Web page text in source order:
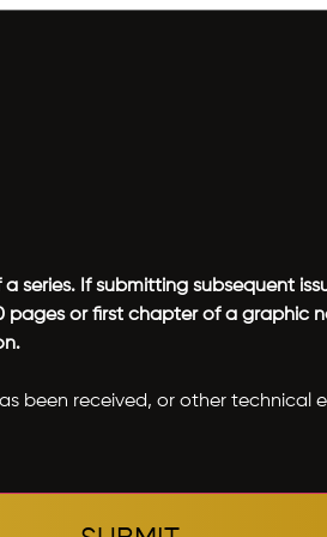
series. If submitting subsequent
or first chapter of a graphic
been received, or other technical